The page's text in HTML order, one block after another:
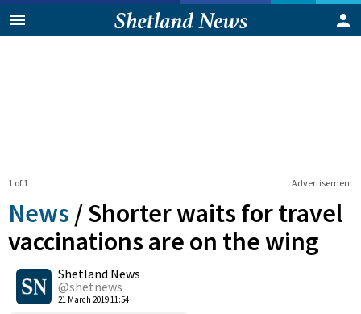
Advertisement
1 of 1
News /Shorter waits for travel
vaccinations are on the wing
Shetland News
@shetnews
21 March 2019 11:54
0
Shares